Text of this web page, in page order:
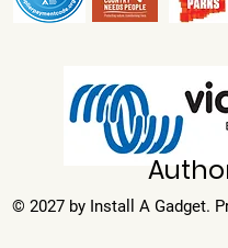
© 2027 by Install A Gadget.